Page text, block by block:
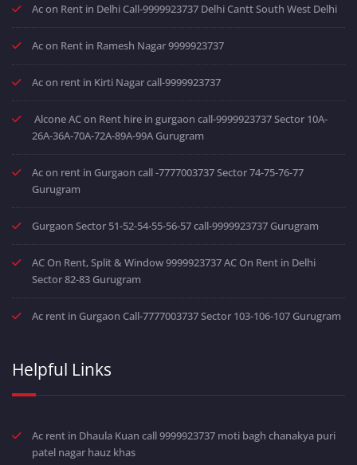
Ac on Rent in Delhi Call-9999923737 Delhi Cantt South West Delhi
Ac on Rent in Ramesh Nagar 9999923737
Ac on rent in Kirti Nagar call-9999923737
Alcone AC on Rent hire in gurgaon call-9999923737 Sector 10A-
26A-36A-70A-72A-89A-99A Gurugram
Ac on rent in Gurgaon call -7777003737 Sector 74-75-76-77
Gurugram
Gurgaon Sector 51-52-54-55-56-57 call-9999923737 Gurugram
AC On Rent, Split & Window 9999923737 AC On Rent in Delhi
Sector 82-83 Gurugram
Ac rent in Gurgaon Call-7777003737 Sector 103-106-107 Gurugram
Helpful Links
Ac rent in Dhaula Kuan call 9999923737 moti bagh chanakya puri
patel nagar hauz khas